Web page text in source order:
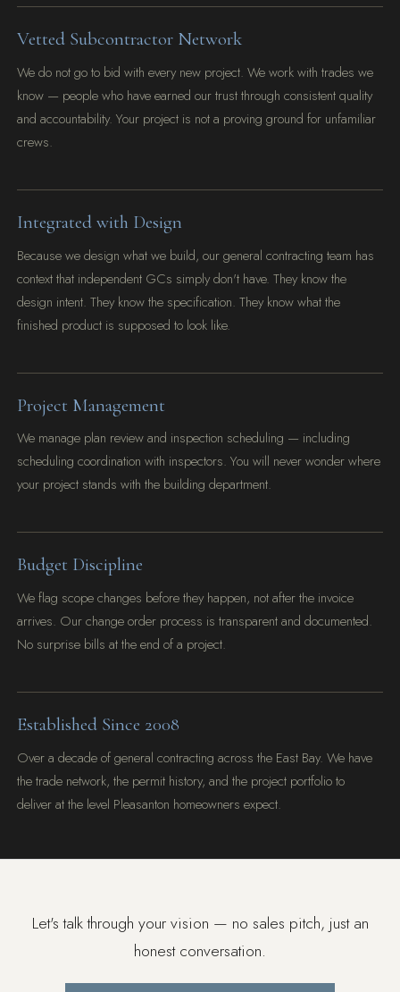
Vetted Subcontractor Network
We do not go to bid with every new project. We work with trades we
know — people who have earned our trust through consistent quality
and accountability. Your project is not a proving ground for unfamiliar
crews.
Integrated with Design
Because we design what we build, our general contracting team has
context that independent GCs simply don't have. They know the
design intent. They know the specification. They know what the
finished product is supposed to look like.
Project Management
We manage plan review and inspection scheduling — including
scheduling coordination with inspectors. You will never wonder where
your project stands with the building department.
Budget Discipline
We flag scope changes before they happen, not after the invoice
arrives. Our change order process is transparent and documented.
No surprise bills at the end of a project.
Established Since 2008
Over a decade of general contracting across the East Bay. We have
the trade network, the permit history, and the project portfolio to
deliver at the level Pleasanton homeowners expect.
Let's talk through your vision — no sales pitch, just an
honest conversation.